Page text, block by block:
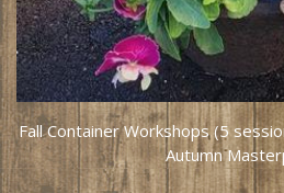
Fall Container Workshops (5
Autumn